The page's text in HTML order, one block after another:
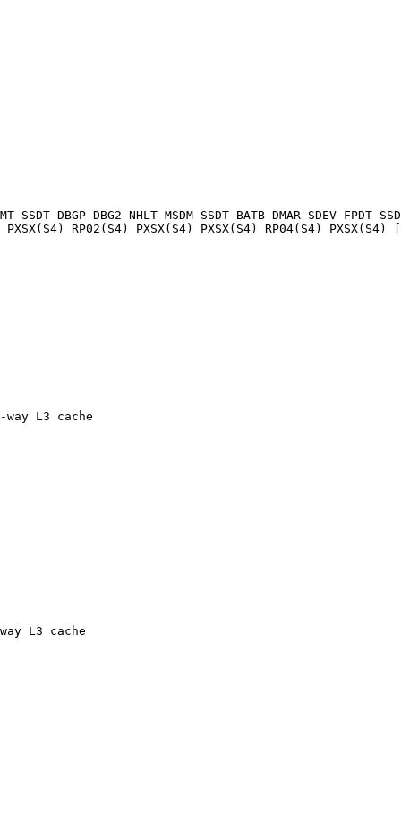
DBGP DBG2 NHLT MSDM SSDT BATB DMAR SDEV FPDT
PXSX(S4) RP02(S4) PXSX(S4) PXSX(S4) RP04(S4)
L3 cache
L3 cache